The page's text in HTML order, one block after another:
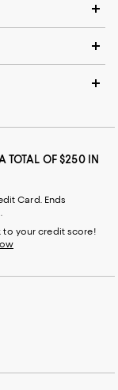
TOTAL OF $250 IN
Card. Ends
to your credit score!